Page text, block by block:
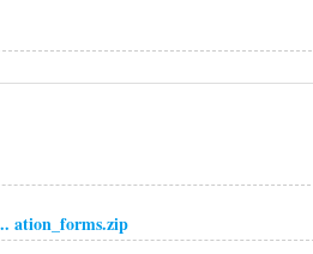
ation_forms.zip